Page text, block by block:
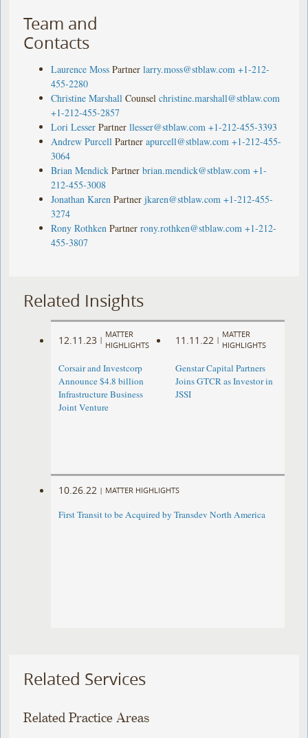
Team and
Contacts
Laurence Moss Partner larry.moss@stblaw.com +1-212-
455-2280
Christine Marshall Counsel christine.marshall@stblaw.com
+1-212-455-2857
Lori Lesser Partner llesser@stblaw.com +1-212-455-3393
Andrew Purcell Partner apurcell@stblaw.com +1-212-455-
3064
Brian Mendick Partner brian.mendick@stblaw.com +1-
212-455-3008
Jonathan Karen Partner jkaren@stblaw.com +1-212-455-
3274
Rony Rothken Partner rony.rothken@stblaw.com +1-212-
455-3807
Related Insights
12.11.23 |
MATTER
HIGHLIGHTS
Corsair and Investcorp
Announce $4.8 billion
Infrastructure Business
Joint Venture
11.11.22 |
MATTER
HIGHLIGHTS
Genstar Capital Partners
Joins GTCR as Investor in
JSSI
10.26.22 | MATTER HIGHLIGHTS
First Transit to be Acquired by Transdev North America
Related Services
Related Practice Areas